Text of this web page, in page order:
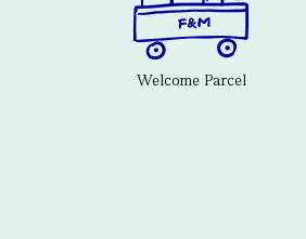
Welcome Parcel